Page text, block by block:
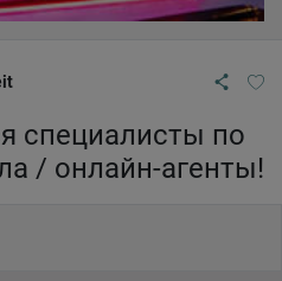
специалисты по
/ онлайн-агенты!